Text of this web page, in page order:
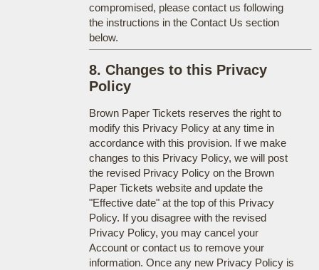
compromised, please contact us following
the instructions in the Contact Us section
below.
8. Changes to this Privacy
Policy
Brown Paper Tickets reserves the right to
modify this Privacy Policy at any time in
accordance with this provision. If we make
changes to this Privacy Policy, we will post
the revised Privacy Policy on the Brown
Paper Tickets website and update the
"Effective date" at the top of this Privacy
Policy. If you disagree with the revised
Privacy Policy, you may cancel your
Account or contact us to remove your
information. Once any new Privacy Policy is